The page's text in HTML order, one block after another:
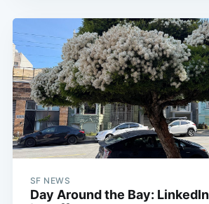
SF NEWS
Day Around the Bay: